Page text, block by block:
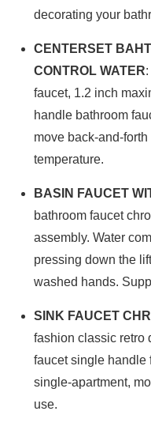
decorating your
CENTERSET
CONTROL WATER
faucet, 1.2 inch
handle bathroom
move back-and-
temperature.
BASIN FAUCET
bathroom faucet
assembly. Water
pressing down the
washed hands.
SINK FAUCET
fashion classic retro
faucet single handle
single-apartment,
use.